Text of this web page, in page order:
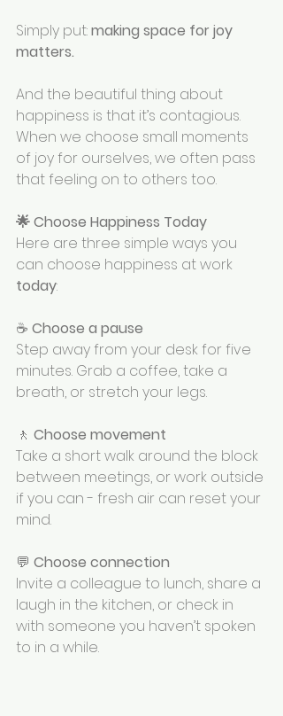
Simply put: making space for joy
matters.
And the beautiful thing about
happiness is that it’s contagious.
When we choose small moments
of joy for ourselves, we often pass
that feeling on to others too.
🌟 Choose Happiness Today
Here are three simple ways you
can choose happiness at work
today:
☕ Choose a pause
Step away from your desk for five
minutes. Grab a coffee, take a
breath, or stretch your legs.
🚶 Choose movement
Take a short walk around the block
between meetings, or work outside
if you can - fresh air can reset your
mind.
💬 Choose connection
Invite a colleague to lunch, share a
laugh in the kitchen, or check in
with someone you haven’t spoken
to in a while.